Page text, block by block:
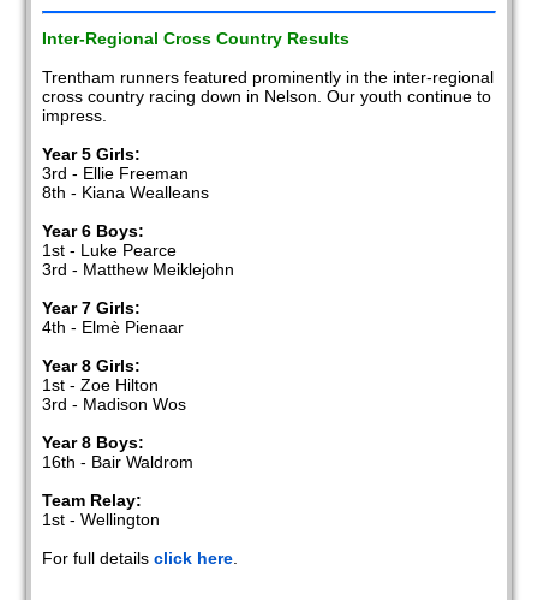
Inter-Regional Cross Country Results
Trentham runners featured prominently in the inter-regional
cross country racing down in Nelson. Our youth continue to
impress.
Year 5 Girls:
3rd - Ellie Freeman
8th - Kiana Wealleans
Year 6 Boys:
1st - Luke Pearce
3rd - Matthew Meiklejohn
Year 7 Girls:
4th - Elmè Pienaar
Year 8 Girls:
1st - Zoe Hilton
3rd - Madison Wos
Year 8 Boys:
16th - Bair Waldrom
Team Relay:
1st - Wellington
For full detailsclick here